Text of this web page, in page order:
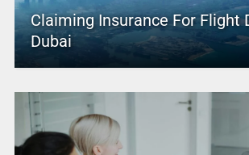
Claiming Insurance For Flight
Dubai